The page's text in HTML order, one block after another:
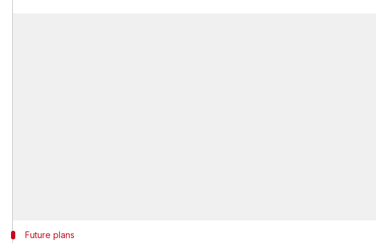
Future plans